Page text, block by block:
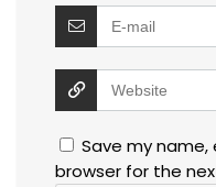
Save my name,
browser for the